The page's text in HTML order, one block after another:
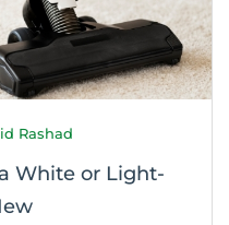
Rashad
White or Light-